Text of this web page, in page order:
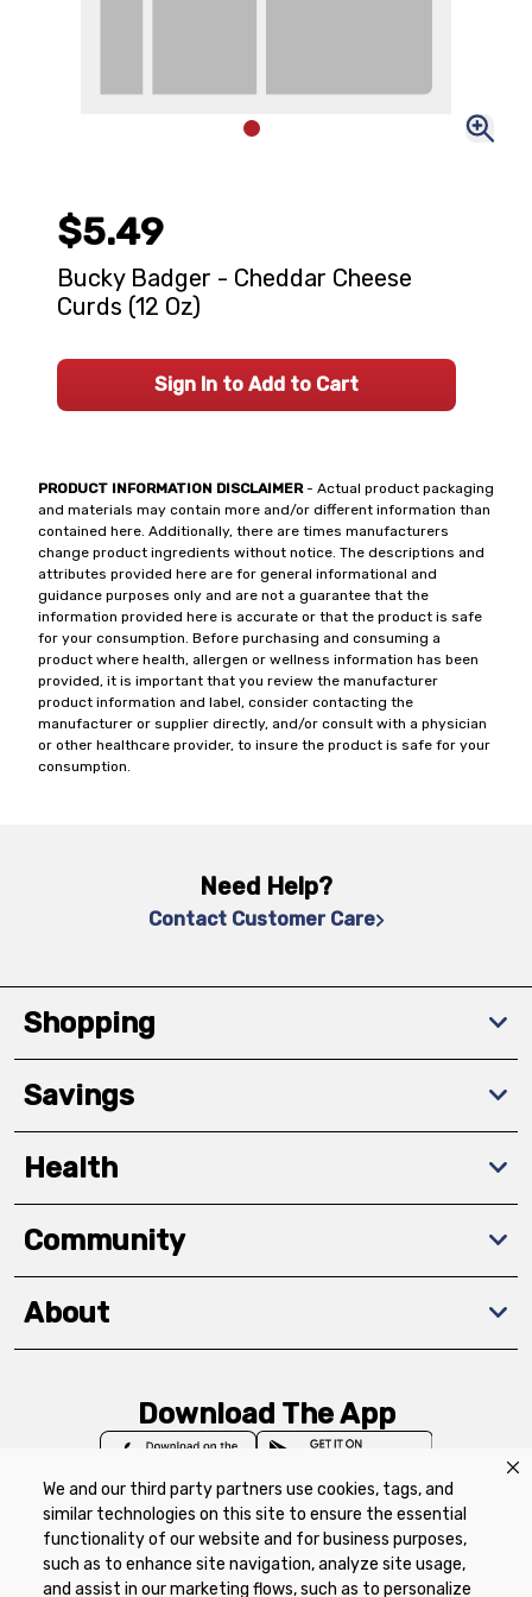
We and our third party partners use cookies, tags, and
similar technologies on this site to ensure the essential
functionality of our website and for business purposes,
such as to enhance site navigation, analyze site usage,
and assist in our marketing flows, such as to personalize
PRODUCT INFORMATION DISCLAIMER- Actual product packaging
and materials may contain more and/or different information than
contained here. Additionally, there are times manufacturers
change product ingredients without notice. The descriptions and
attributes provided here are for general informational and
guidance purposes only and are not a guarantee that the
information provided here is accurate or that the product is safe
for your consumption. Before purchasing and consuming a
product where health, allergen or wellness information has been
provided, it is important that you review the manufacturer
product information and label, consider contacting the
manufacturer or supplier directly, and/or consult with a physician
or other healthcare provider, to insure the product is safe for your
consumption.
$5.49
Bucky Badger - Cheddar Cheese
Curds (12 Oz)
Sign In to Add to Cart
Need Help?
Contact Customer Care
Shopping
Savings
Health
Community
About
Download The App
Privacy Policy Terms of Use
Coupon